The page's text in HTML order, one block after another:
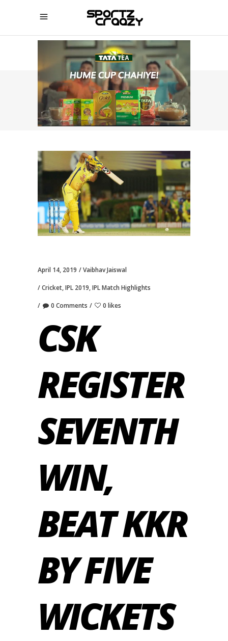
SPORTZCRAAZY
April 14, 2019 Vaibhav Jaiswal
Cricket,IPL 2019,IPL Match Highlights
0 Comments 0 likes
CSK
REGISTER
SEVENTH
WIN,
BEAT KKR
BY FIVE
WICKETS